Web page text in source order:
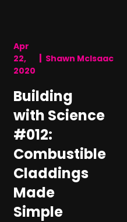
Apr
22,
2020
| Shawn McIsaac
Building
with Science
#012:
Combustible
Claddings
Made
Simple